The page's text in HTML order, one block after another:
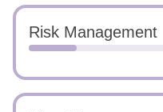
Risk Management